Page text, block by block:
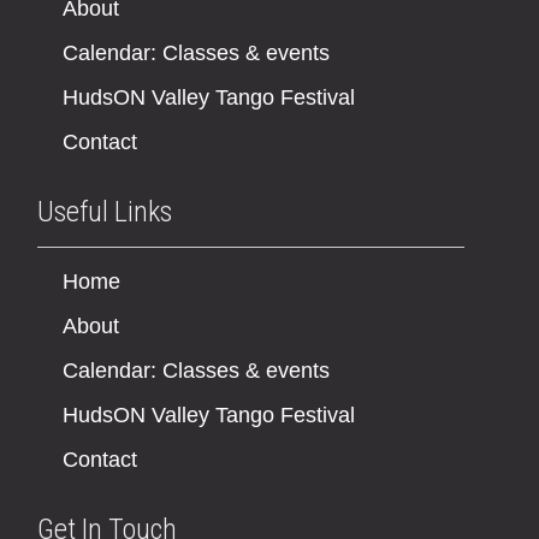
About
Calendar: Classes & events
HudsON Valley Tango Festival
Contact
Useful Links
Home
About
Calendar: Classes & events
HudsON Valley Tango Festival
Contact
Get In Touch